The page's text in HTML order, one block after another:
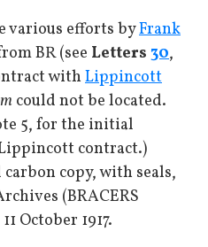
various efforts byFrank
BR (see Letters 30,
withLippincott
could not be located.
5, for the initial
contract.)
copy, with seals,
(BRACERS
October 1917.